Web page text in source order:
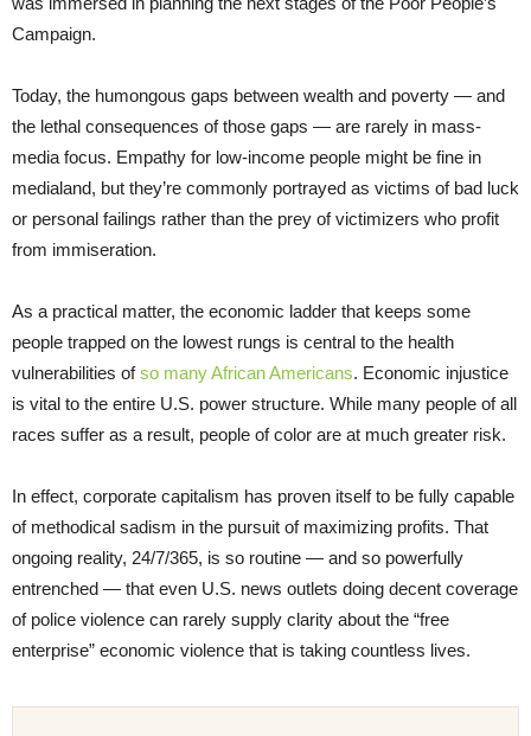
Campaign.
Today, the humongous gaps between wealth and poverty — and
the lethal consequences of those gaps — are rarely in mass-
media focus. Empathy for low-income people might be fine in
medialand, but they’re commonly portrayed as victims of bad luck
or personal failings rather than the prey of victimizers who profit
from immiseration.
As a practical matter, the economic ladder that keeps some
people trapped on the lowest rungs is central to the health
vulnerabilities ofso many African Americans. Economic injustice
is vital to the entire U.S. power structure. While many people of all
races suffer as a result, people of color are at much greater risk.
In effect, corporate capitalism has proven itself to be fully capable
of methodical sadism in the pursuit of maximizing profits. That
ongoing reality, 24/7/365, is so routine — and so powerfully
entrenched — that even U.S. news outlets doing decent coverage
of police violence can rarely supply clarity about the “free
enterprise” economic violence that is taking countless lives.